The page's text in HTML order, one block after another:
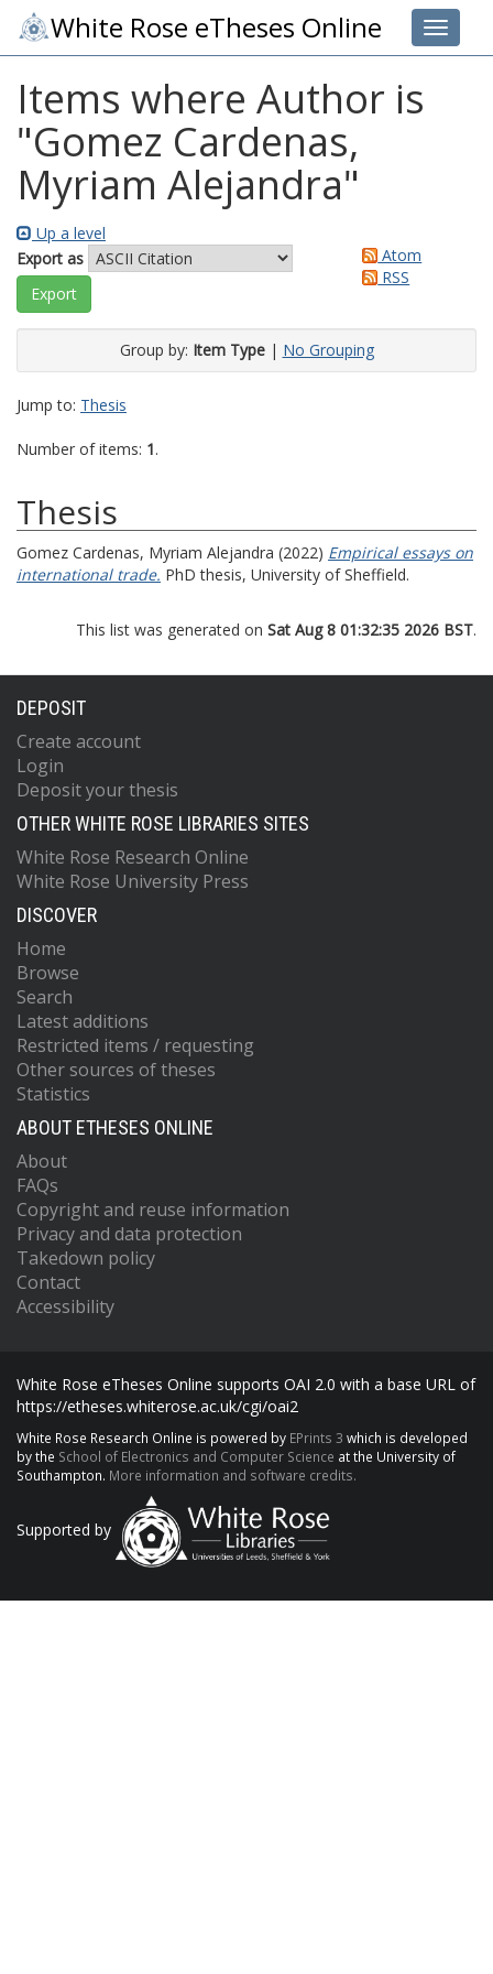
Toggle
White Rose eTheses Online
Items where Author is
"Gomez Cardenas,
Myriam Alejandra"
Up a level
Export as
Atom
RSS
Group by: Item Type| No Grouping
Jump to: Thesis
Number of items: 1.
Thesis
Gomez Cardenas, Myriam Alejandra (2022) Empirical essays on
international trade. PhD thesis, University of Sheffield.
This list was generated on Sat Aug 8 01:32:35 2026 BST.
DEPOSIT
Create account
Login
Deposit your thesis
OTHER WHITE ROSE LIBRARIES SITES
White Rose Research Online
White Rose University Press
DISCOVER
Home
Browse
Search
Latest additions
Restricted items / requesting
Other sources of theses
Statistics
ABOUT ETHESES ONLINE
About
FAQs
Copyright and reuse information
Privacy and data protection
Takedown policy
Contact
Accessibility
White Rose eTheses Online supports OAI 2.0 with a base URL of
https://etheses.whiterose.ac.uk/cgi/oai2
White Rose Research Online is powered by EPrints 3 which is developed
by the School of Electronics and Computer Science at the University of
Southampton. More information and software credits.
Supported by